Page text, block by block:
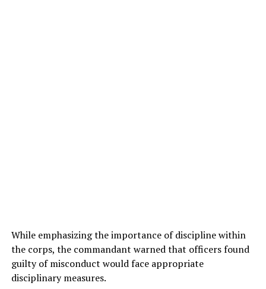
While emphasizing the importance of discipline within
the corps, the commandant warned that officers found
guilty of misconduct would face appropriate
disciplinary measures.